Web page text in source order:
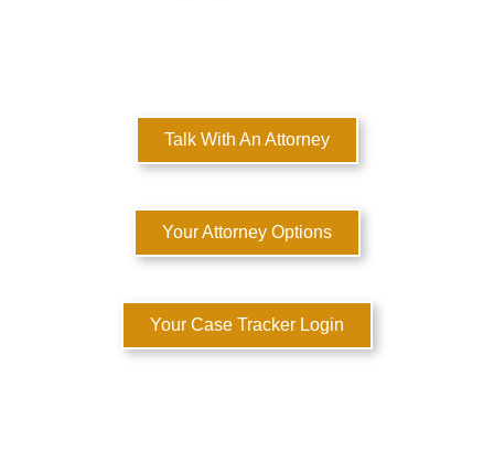
Talk With An Attorney
Your Attorney Options
Your Case Tracker Login